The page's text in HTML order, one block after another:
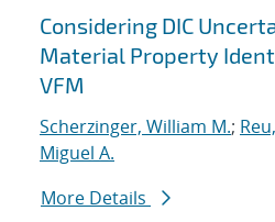
Considering DIC
Material Property
VFM
Scherzinger, William M.;
Miguel A.
More Details